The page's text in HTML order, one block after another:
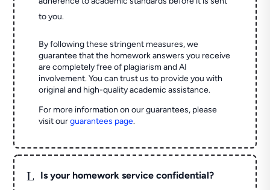
to you.
By following these stringent measures, we
guarantee that the homework answers you receive
are completely free of plagiarism and AI
involvement. You can trust us to provide you with
original and high-quality academic assistance.
For more information on our guarantees, please
visit ourguarantees page.
L Is your homework service confidential?